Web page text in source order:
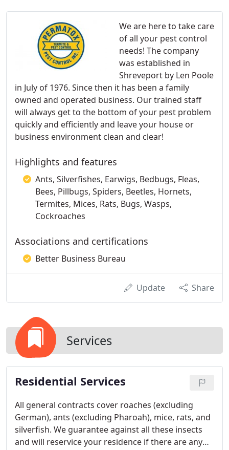
We are here to take care
of all your pest control
needs! The company
was established in
Shreveport by Len Poole
in July of 1976. Since then it has been a family
owned and operated business. Our trained staff
will always get to the bottom of your pest problem
quickly and efficiently and leave your house or
business environment clean and clear!
Highlights and features
Ants, Silverfishes, Earwigs, Bedbugs, Fleas,
Bees, Pillbugs, Spiders, Beetles, Hornets,
Termites, Mices, Rats, Bugs, Wasps,
Cockroaches
Associations and certifications
Better Business Bureau
Update Share
Services
Residential Services
All general contracts cover roaches (excluding
German), ants (excluding Pharoah), mice, rats, and
silverfish. We guarantee against all these insects
and will reservice your residence if there are any